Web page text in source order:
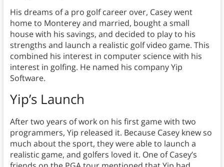
His dreams of a pro golf career over, Casey went
home to Monterey and married, bought a small
house with his savings, and decided to play to his
strengths and launch a realistic golf video game. This
combined his interest in computer science with his
interest in golfing. He named his company Yip
Software.
Yip’s Launch
After two years of work on his first game with two
programmers, Yip released it. Because Casey knew so
much about the sport, they were able to launch a
realistic game, and golfers loved it. One of Casey’s